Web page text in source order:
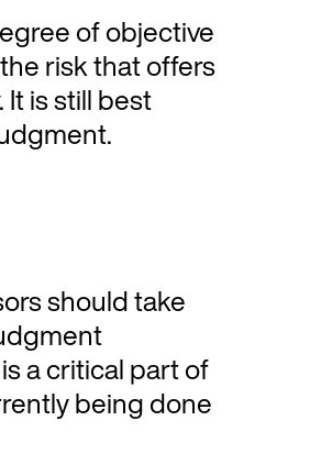
of objective
risk that offers
is still best
should take
a critical part of
being done